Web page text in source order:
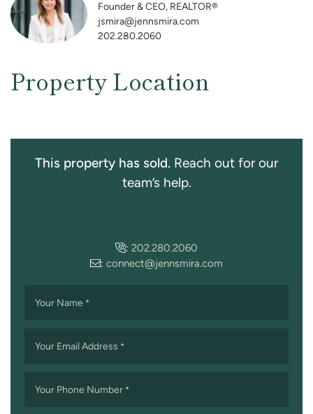
Founder & CEO, REALTOR®
jsmira@jennsmira.com
202.280.2060
Property Location
This property has sold. Reach out for our
team’s help.
: 202.280.2060
: connect@jennsmira.com
Your Name *
Your Email Address *
Your Phone Number *